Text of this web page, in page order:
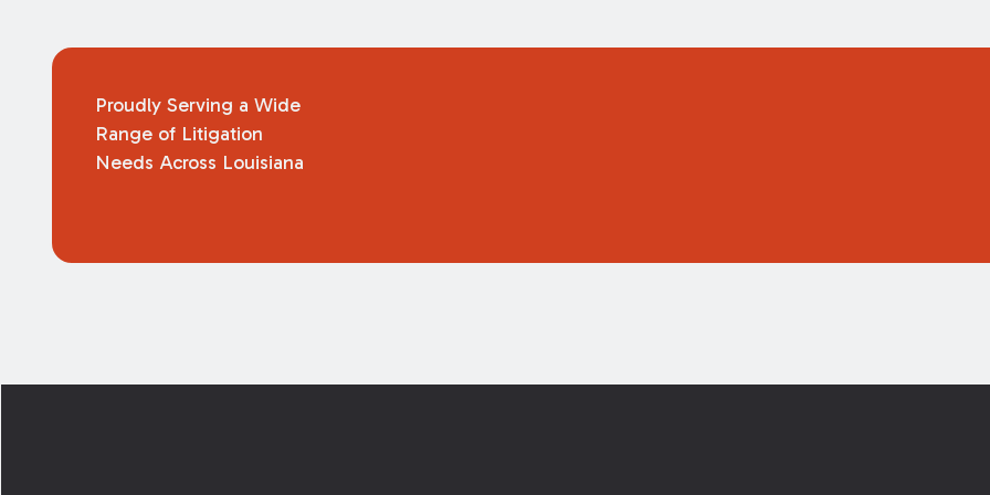
Proudly Serving a Wide
Range of Litigation
Needs Across Louisiana